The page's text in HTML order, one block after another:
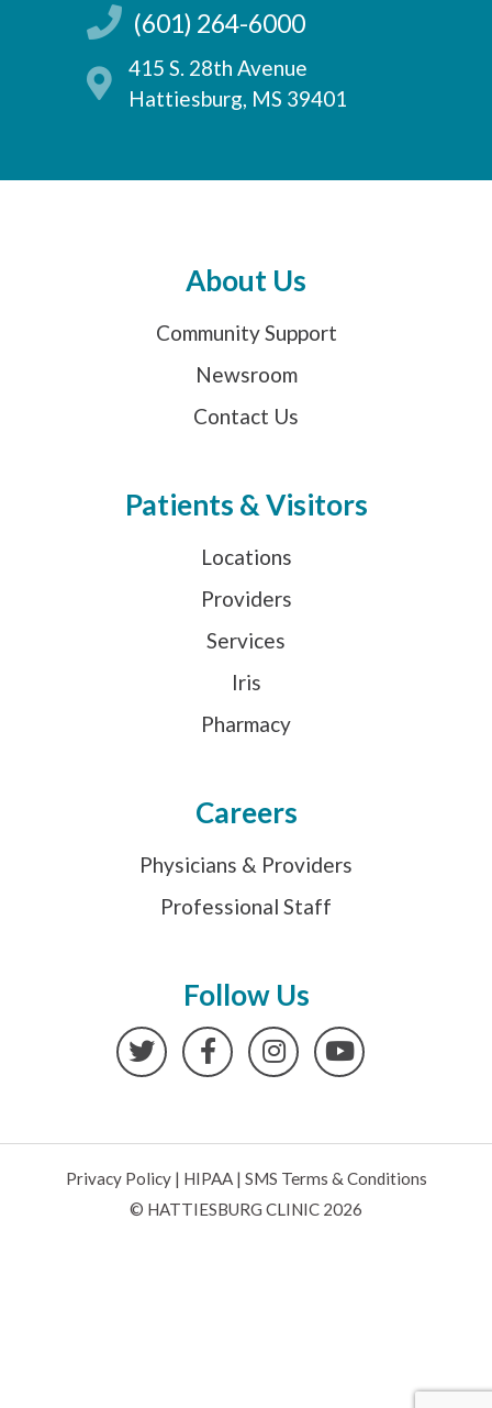
(601) 264-6000
415 S. 28th Avenue
Hattiesburg, MS 39401
About Us
Community Support
Newsroom
Contact Us
Patients & Visitors
Locations
Providers
Services
Iris
Pharmacy
Careers
Physicians & Providers
Professional Staff
Follow Us
TwitterFacebookInstagramYouTube
Privacy Policy| HIPAA| SMS Terms & Conditions
© HATTIESBURG CLINIC 2026